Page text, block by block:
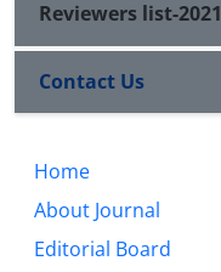
Reviewers list-2021
Contact Us
Home
About Journal
Editorial Board